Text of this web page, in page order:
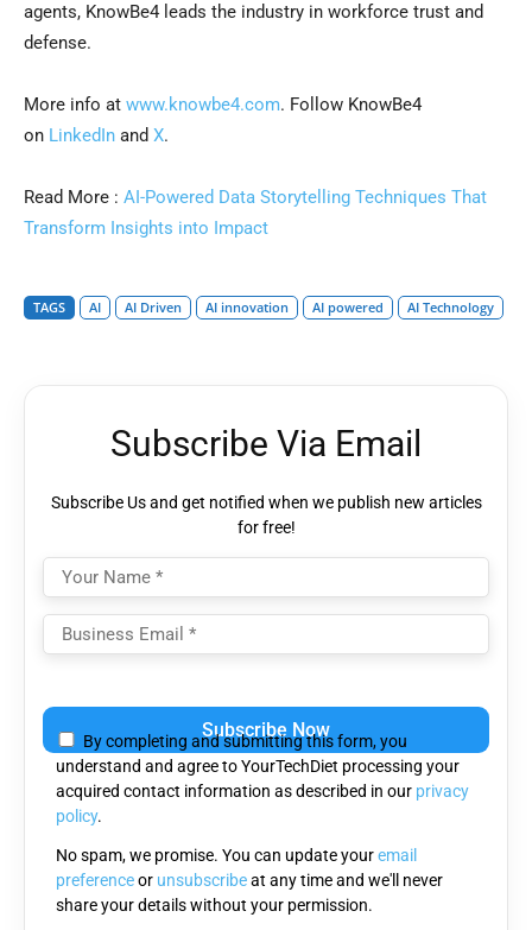
agents, KnowBe4 leads the industry in workforce trust and
defense.
More info at www.knowbe4.com. Follow KnowBe4
on LinkedIn and X.
Read More : AI-Powered Data Storytelling Techniques That
Transform Insights into Impact
TAGS AI AI Driven AI innovation AI powered AI Technology
Subscribe Via Email
Subscribe Us and get notified when we publish new articles
for free!
leave
this
field
empty.
By completing and submitting this form, you
understand and agree to YourTechDiet processing your
acquired contact information as described in our privacy
policy.
No spam, we promise. You can update youremail
preferenceor unsubscribeat any time and we'll never
share your details without your permission.